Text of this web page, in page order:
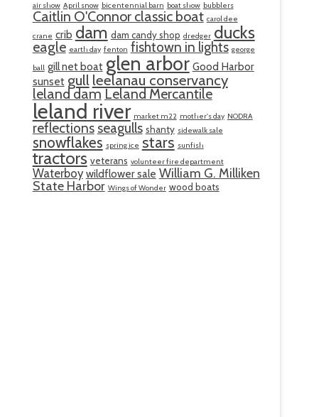
air show April snow bicentennial barn boat show bubblers
Caitlin O'Connor classic boat carol dee
crane crib dam dam candy shop dredger ducks
eagle earth day fenton fishtown in lights george
ball gill net boat glen arbor Good Harbor
sunset gull leelanau conservancy
leland damLeland Mercantile
leland river market m22 mother's day NODRA
reflections seagulls shanty sidewalk sale
snowflakes spring ice stars sunfish
tractors veterans volunteer fire department
Waterboy wildflower sale William G. Milliken
State Harbor Wings of Wonder wood boats